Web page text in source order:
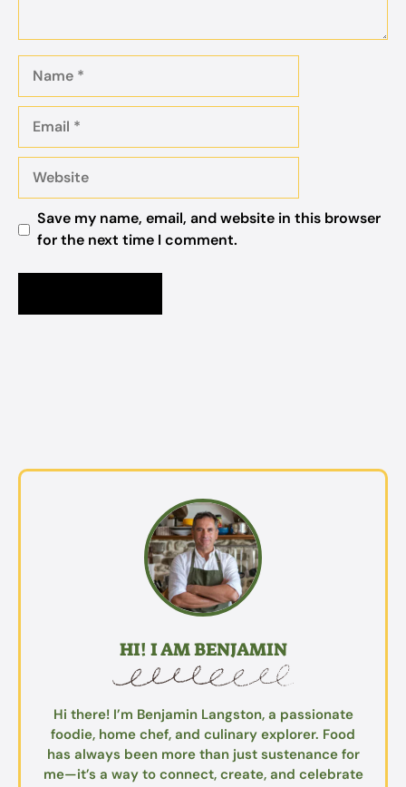
Save my name, email, and website in this browser
for the next time I comment.
HI! I AM BENJAMIN
Hi there! I’m Benjamin Langston, a passionate
foodie, home chef, and culinary explorer. Food
has always been more than just sustenance for
me—it’s a way to connect, create, and celebrate